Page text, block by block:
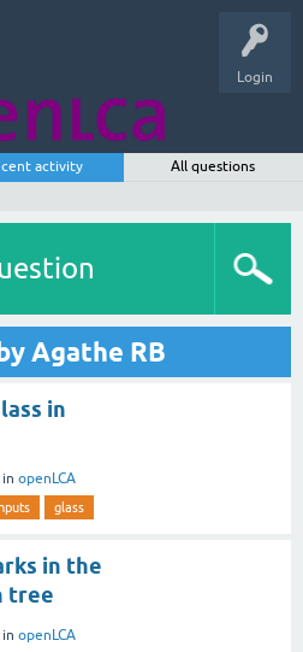
Login
activity
All questions
Agathe RB
in
in openLCA
glass
in the
tree
in openLCA